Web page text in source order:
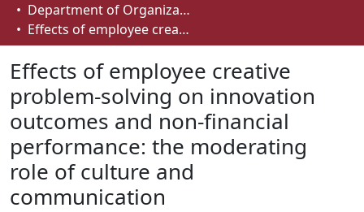
Browse
About
How To Deposit
Department of Organizational Behaviour, Human Resources Management and Management
Effects of employee creative problem-solving on innovation outcomes and non-financial performance: the moderating role of culture and communication
Effects of employee creative
problem-solving on innovation
outcomes and non-financial
performance: the moderating
role of culture and
communication